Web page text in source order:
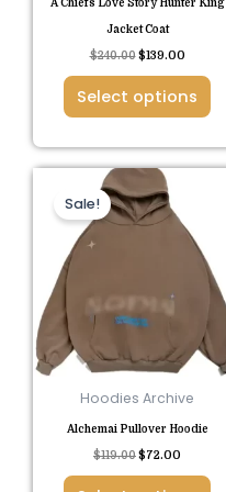
Jacket Coat
$240.00 $139.00
Select options
on
the
product
page
Sale!
Hoodies Archive
Alchemai Pullover Hoodie
$119.00
Original
price
was:
$119.00.
$72.00
This
product
has
The
may
be
on
the